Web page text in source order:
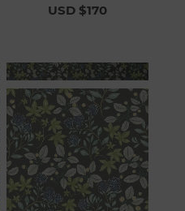
USD $170